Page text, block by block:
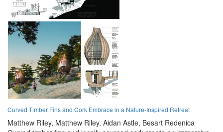
Curved Timber Fins and Cork Embrace in a Nature-Inspired Retreat
Matthew Riley, Matthew Riley, Aidan Astle, Besart Redenica